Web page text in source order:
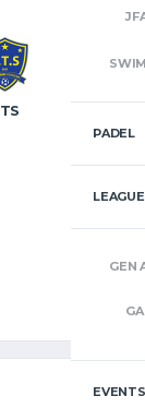
PADEL
GEN
EVENTS